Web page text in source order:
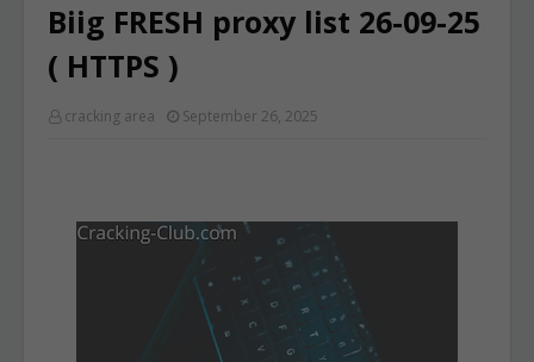
Biig FRESH proxy list 26-09-25
( HTTPS )
cracking area September 26, 2025